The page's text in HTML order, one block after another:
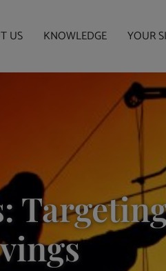
US KNOWLEDGE YOUR